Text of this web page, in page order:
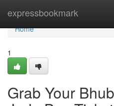
expressbookmark
Home
Home
1
Grab Your